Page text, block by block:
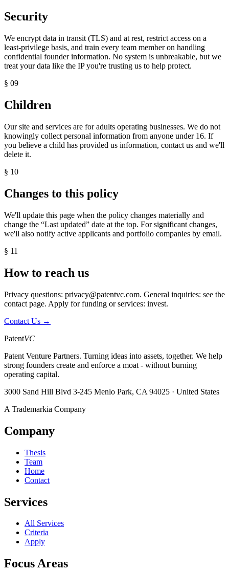
Security
We encrypt data in transit (TLS) and at rest, restrict access on a
least-privilege basis, and train every team member on handling
confidential founder information. No system is unbreakable, but we
treat your data like the IP you're trusting us to help protect.
§ 09
Children
Our site and services are for adults operating businesses. We do not
knowingly collect personal information from anyone under 16. If
you believe a child has provided us information, contact us and we'll
delete it.
§ 10
Changes to this policy
We'll update this page when the policy changes materially and
change the “Last updated” date at the top. For significant changes,
we'll also notify active applicants and portfolio companies by email.
§ 11
How to reach us
Privacy questions: privacy@patentvc.com. General inquiries: see the
contact page. Apply for funding or services: invest.
Contact Us →
PatentVC
Patent Venture Partners. Turning ideas into assets, together. We help
strong founders create and enforce a moat - without burning
operating capital.
3000 Sand Hill Blvd 3-245 Menlo Park, CA 94025 · United States
A Trademarkia Company
Company
Thesis
Team
Home
Contact
Services
All Services
Criteria
Apply
Focus Areas